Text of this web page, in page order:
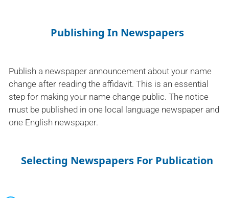
Publishing In Newspapers
Publish a newspaper announcement about your name
change after reading the affidavit. This is an essential
step for making your name change public. The notice
must be published in one local language newspaper and
one English newspaper.
Selecting Newspapers For Publication